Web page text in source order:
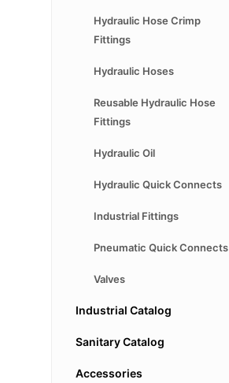
Hydraulic Hose Crimp
Fittings
Hydraulic Hoses
Reusable Hydraulic Hose
Fittings
Hydraulic Oil
Hydraulic Quick Connects
Industrial Fittings
Pneumatic Quick Connects
Valves
Industrial Catalog
Sanitary Catalog
Accessories